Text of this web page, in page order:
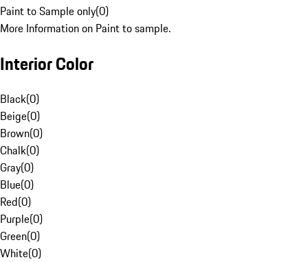
Paint to Sample only(0)
More Information on Paint to sample.
Interior Color
Black(0)
Beige(0)
Brown(0)
Chalk(0)
Gray(0)
Blue(0)
Red(0)
Purple(0)
Green(0)
White(0)